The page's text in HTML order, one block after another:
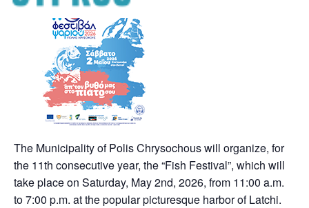
The Municipality of Polis Chrysochous will organize, for
the 11th consecutive year, the “Fish Festival”, which will
take place on Saturday, May 2nd, 2026, from 11:00 a.m.
to 7:00 p.m. at the popular picturesque harbor of Latchi.